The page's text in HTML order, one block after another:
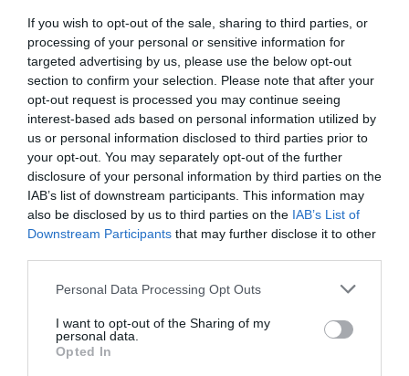
If you wish to opt-out of the sale, sharing to third parties, or
processing of your personal or sensitive information for
targeted advertising by us, please use the below opt-out
section to confirm your selection. Please note that after your
opt-out request is processed you may continue seeing
interest-based ads based on personal information utilized by
us or personal information disclosed to third parties prior to
your opt-out. You may separately opt-out of the further
disclosure of your personal information by third parties on the
IAB’s list of downstream participants. This information may
also be disclosed by us to third parties on the IAB’s List of
Downstream Participants that may further disclose it to other
Personal Data Processing Opt Outs
I want to opt-out of the Sharing of my
personal data.
Opted In